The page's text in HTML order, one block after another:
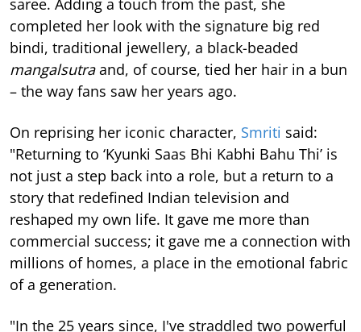
completed her look with the signature big red
bindi, traditional jewellery, a black-beaded
mangalsutraand, of course, tied her hair in a bun
– the way fans saw her years ago.
On reprising her iconic character, Smriti said:
"Returning to ‘Kyunki Saas Bhi Kabhi Bahu Thi’ is
not just a step back into a role, but a return to a
story that redefined Indian television and
reshaped my own life. It gave me more than
commercial success; it gave me a connection with
millions of homes, a place in the emotional fabric
of a generation.
"In the 25 years since, I've straddled two powerful